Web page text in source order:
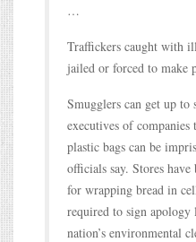
…
Traffickers caught with
jailed or forced to make
Smugglers can get up
executives of
plastic bags can be
officials say. Stores
for wrapping bread in
required to sign
nation’s environmental